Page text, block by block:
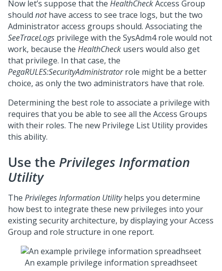
Now let’s suppose that the HealthCheckAccess Group
should nothave access to see trace logs, but the two
Administrator access groups should. Associating the
SeeTraceLogs privilege with the SysAdm4 role would not
work, because the HealthCheck users would also get
that privilege. In that case, the
PegaRULES:SecurityAdministratorrole might be a better
choice, as only the two administrators have that role.
Determining the best role to associate a privilege with
requires that you be able to see all the Access Groups
with their roles. The new Privilege List Utility provides
this ability.
Use the Privileges Information
Utility
The Privileges Information Utilityhelps you determine
how best to integrate these new privileges into your
existing security architecture, by displaying your Access
Group and role structure in one report.
An example privilege information spreadhseet